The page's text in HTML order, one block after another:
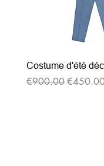
Costume d'été
Regular Price
€900.00Sale